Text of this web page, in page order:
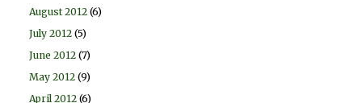
August 2012 (6)
July 2012 (5)
June 2012 (7)
May 2012 (9)
April 2012 (6)